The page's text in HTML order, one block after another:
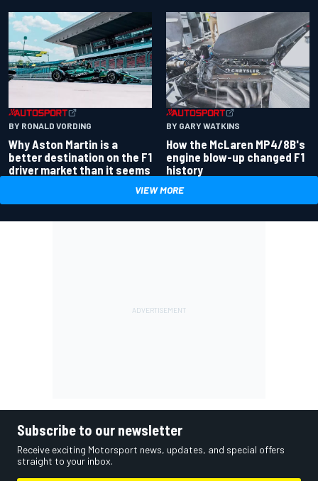
BY RONALD VORDING
Why Aston Martin is a
better destination on the F1
driver market than it seems
BY GARY WATKINS
How the McLaren MP4/8B's
engine blow-up changed F1
history
VIEW MORE
Subscribe to our newsletter
Receive exciting Motorsport news, updates, and special offers
straight to your inbox.